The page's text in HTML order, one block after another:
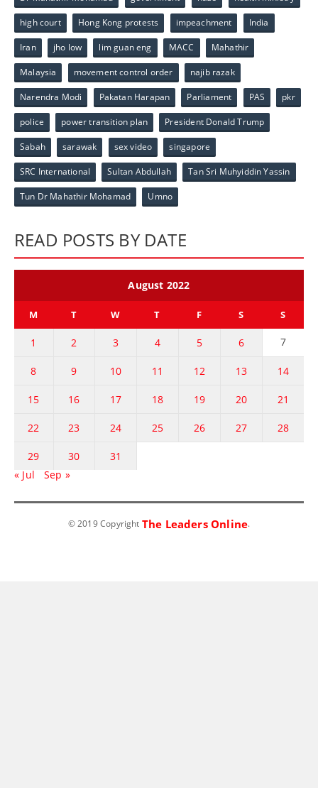
high court Hong Kong protests impeachment India
Iran jho low lim guan eng MACC Mahathir
Malaysia movement control order najib razak
Narendra Modi Pakatan Harapan Parliament PAS pkr
police power transition plan President Donald Trump
Sabah sarawak sex video singapore
SRC International Sultan Abdullah Tan Sri Muhyiddin Yassin
Tun Dr Mahathir Mohamad Umno
READ POSTS BY DATE
August 2022
M T W T F S S
1 2 3 4 5 6 7
8 9 10 11 12 13 14
15 16 17 18 19 20 21
22 23 24 25 26 27 28
29 30
31
« Jul
Sep »
© 2019 Copyright The Leaders Online.